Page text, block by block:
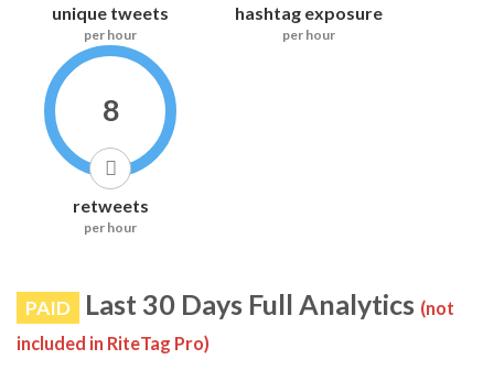
unique tweets
per hour
hashtag exposure
per hour
8
retweets
per hour
PAID Last 30 Days Full Analytics (not
included in RiteTag Pro)